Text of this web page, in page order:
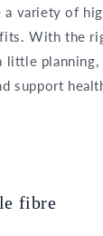
a variety of
With the
little
support
fibre